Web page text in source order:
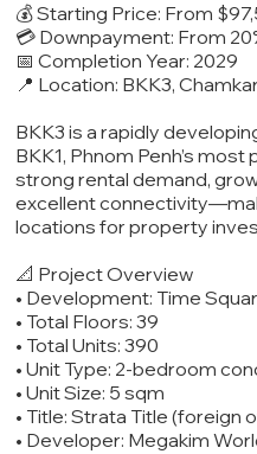
💰 Starting Price: From
💳 Downpayment: From
📅 Completion Year: 2029
📍 Location: BKK3,
BKK3 is a rapidly
BKK1, Phnom Penh’s
strong rental demand,
excellent
locations for property
📐 Project Overview
• Development: Time
• Total Floors: 39
• Total Units: 390
• Unit Type: 2-bedroom
• Unit Size: 5 sqm
• Title: Strata Title (foreign
• Developer: Megakim